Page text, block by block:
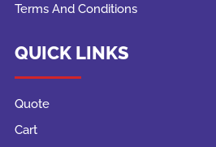
Terms And Conditions
QUICK LINKS
Quote
Cart